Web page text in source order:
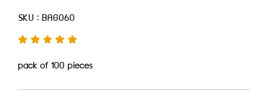
SKU : BAG060
pack of 100 pieces